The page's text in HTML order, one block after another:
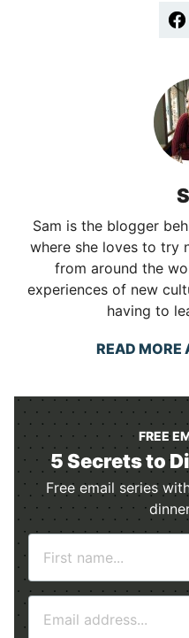
Sam is the blogger
where she loves to try
from around the
experiences of new
having to
READ MORE
FREE
5 Secrets to
Free email series
m